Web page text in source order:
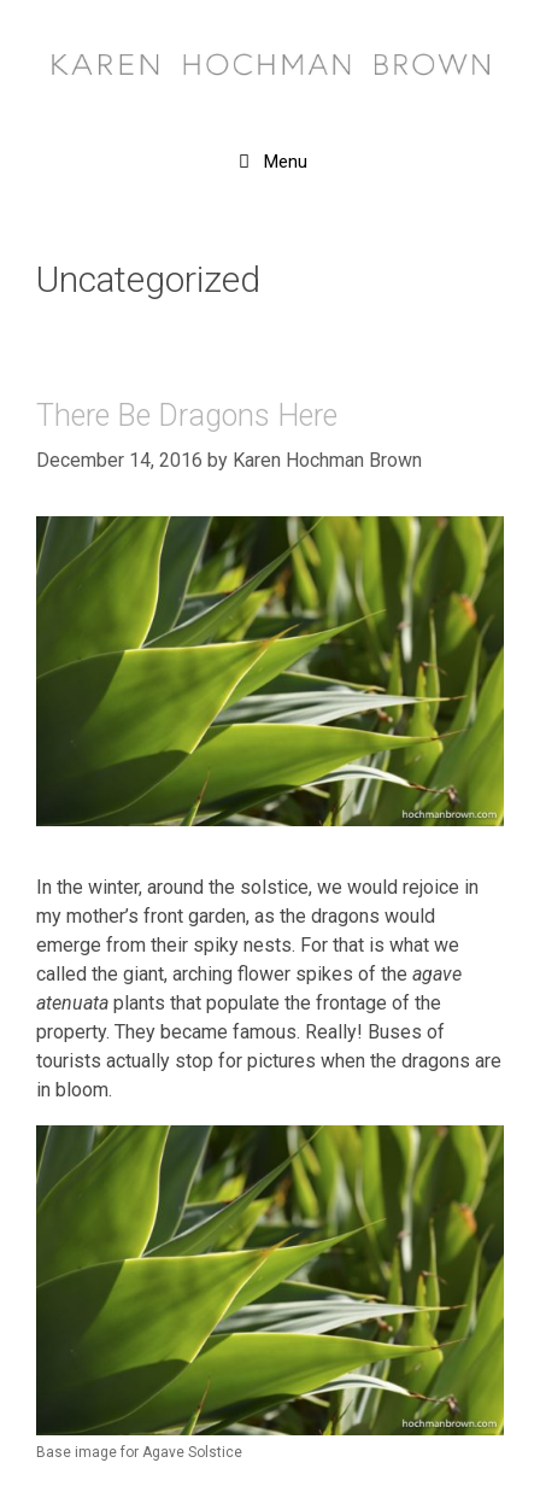
content
Menu
Uncategorized
There Be Dragons Here
December 14, 2016 by Karen Hochman Brown
In the winter, around the solstice, we would rejoice in
my mother’s front garden, as the dragons would
emerge from their spiky nests. For that is what we
called the giant, arching flower spikes of the agave
atenuata plants that populate the frontage of the
property. They became famous. Really! Buses of
tourists actually stop for pictures when the dragons are
in bloom.
Base image for Agave Solstice